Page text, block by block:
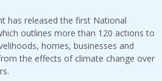
has released the first National
outlines more than 120 actions to
homes, businesses and
the effects of climate change over